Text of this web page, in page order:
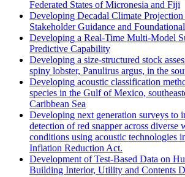
Federated States of Micronesia and Fiji
Developing Decadal Climate
Stakeholder Guidance and
Developing a Real-Time Multi-Model
Predictive Capability
Developing a size-structured stock
spiny lobster, Panulirus argus, in the
Developing acoustic classification
species in the Gulf of Mexico,
Caribbean Sea
Developing next generation surveys to
detection of red snapper across diverse
conditions using acoustic technologies
Inflation Reduction Act.
Development of Test-Based Data on
Building Interior, Utility and Contents